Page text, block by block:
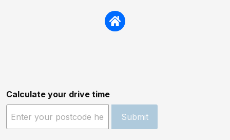
Calculate your drive time
Submit